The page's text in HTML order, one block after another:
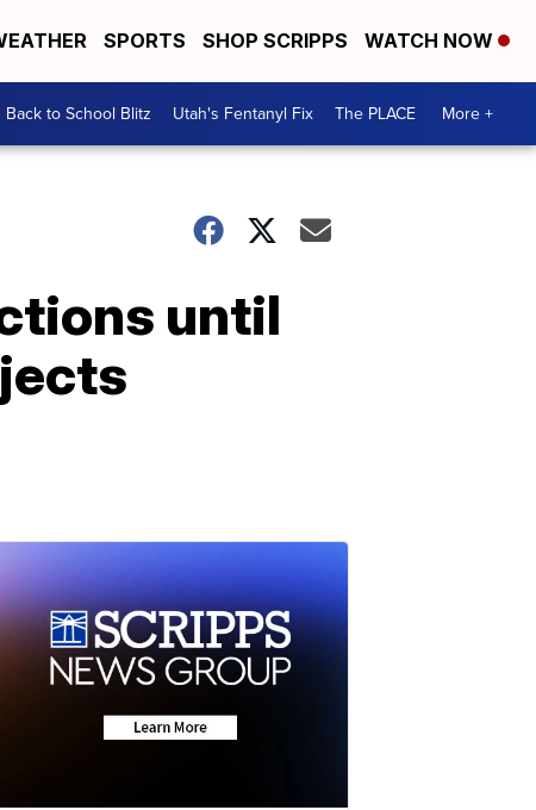
SPORTS SHOP SCRIPPS WATCH NOW
Back to School Blitz Utah's Fentanyl Fix The PLACE More +
until